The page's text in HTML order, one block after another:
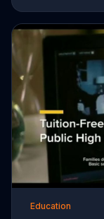
Rosetta Stone is a
Education